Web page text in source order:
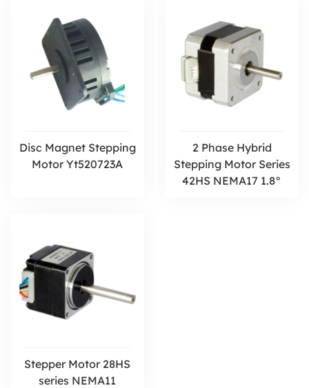
Disc Magnet Stepping
Motor Yt520723A
2 Phase Hybrid
Stepping Motor Series
42HS NEMA17 1.8°
Stepper Motor 28HS
series NEMA11